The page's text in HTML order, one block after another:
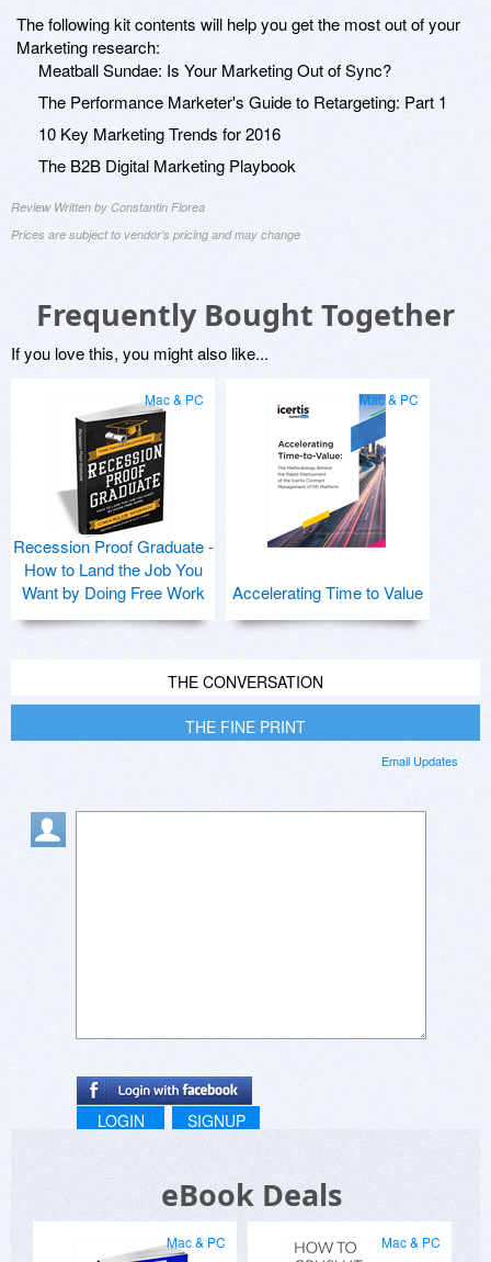
The following kit contents will help you get the most out of your
Marketing research:
Meatball Sundae: Is Your Marketing Out of Sync?
The Performance Marketer's Guide to Retargeting: Part 1
10 Key Marketing Trends for 2016
The B2B Digital Marketing Playbook
Review Written by Constantin Florea
Prices are subject to vendor's pricing and may change
Frequently Bought Together
If you love this, you might also like...
Mac & PC
Recession Proof Graduate -
How to Land the Job You
Want by Doing Free Work
Mac & PC
Accelerating Time to Value
THE CONVERSATION
THE FINE PRINT
Email Updates
LOGIN SIGNUP
eBook Deals
Mac & PC Mac & PC